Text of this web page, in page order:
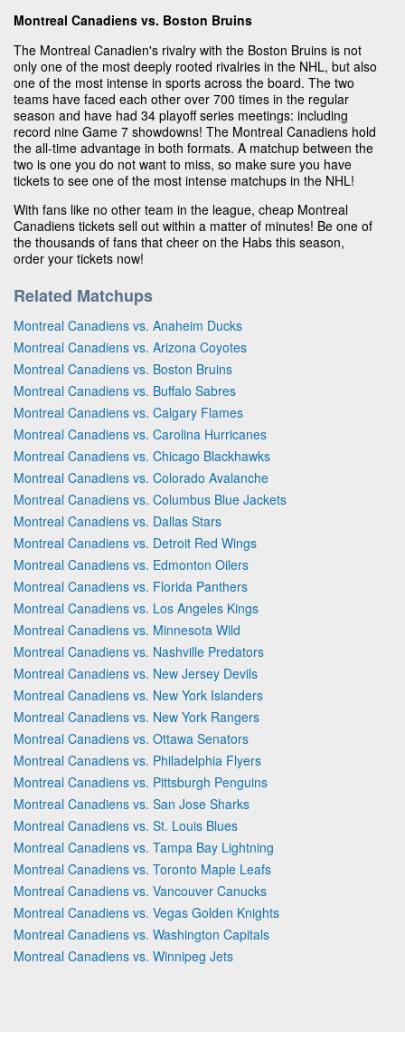
Montreal Canadiens vs. Boston Bruins
The Montreal Canadien's rivalry with the Boston Bruins is not
only one of the most deeply rooted rivalries in the NHL, but also
one of the most intense in sports across the board. The two
teams have faced each other over 700 times in the regular
season and have had 34 playoff series meetings: including
record nine Game 7 showdowns! The Montreal Canadiens hold
the all-time advantage in both formats. A matchup between the
two is one you do not want to miss, so make sure you have
tickets to see one of the most intense matchups in the NHL!
With fans like no other team in the league, cheap Montreal
Canadiens tickets sell out within a matter of minutes! Be one of
the thousands of fans that cheer on the Habs this season,
order your tickets now!
Related Matchups
Montreal Canadiens vs. Anaheim Ducks
Montreal Canadiens vs. Arizona Coyotes
Montreal Canadiens vs. Boston Bruins
Montreal Canadiens vs. Buffalo Sabres
Montreal Canadiens vs. Calgary Flames
Montreal Canadiens vs. Carolina Hurricanes
Montreal Canadiens vs. Chicago Blackhawks
Montreal Canadiens vs. Colorado Avalanche
Montreal Canadiens vs. Columbus Blue Jackets
Montreal Canadiens vs. Dallas Stars
Montreal Canadiens vs. Detroit Red Wings
Montreal Canadiens vs. Edmonton Oilers
Montreal Canadiens vs. Florida Panthers
Montreal Canadiens vs. Los Angeles Kings
Montreal Canadiens vs. Minnesota Wild
Montreal Canadiens vs. Nashville Predators
Montreal Canadiens vs. New Jersey Devils
Montreal Canadiens vs. New York Islanders
Montreal Canadiens vs. New York Rangers
Montreal Canadiens vs. Ottawa Senators
Montreal Canadiens vs. Philadelphia Flyers
Montreal Canadiens vs. Pittsburgh Penguins
Montreal Canadiens vs. San Jose Sharks
Montreal Canadiens vs. St. Louis Blues
Montreal Canadiens vs. Tampa Bay Lightning
Montreal Canadiens vs. Toronto Maple Leafs
Montreal Canadiens vs. Vancouver Canucks
Montreal Canadiens vs. Vegas Golden Knights
Montreal Canadiens vs. Washington Capitals
Montreal Canadiens vs. Winnipeg Jets